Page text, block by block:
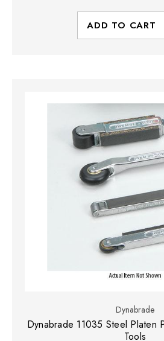
ADD TO CART
Dynabrade
Dynabrade 11035 Steel Platen
Tools